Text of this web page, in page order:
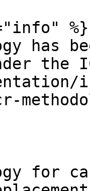
%}
has
the
for